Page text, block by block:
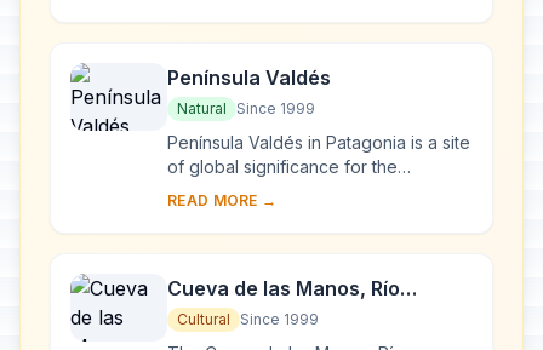
Península Valdés
Natural Since 1999
Península Valdés in Patagonia is a site
of global significance for the
conservation of marine mammals. It is
populatio...
READ MORE →
Cueva de las Manos, Río
Pinturas
Cultural Since 1999